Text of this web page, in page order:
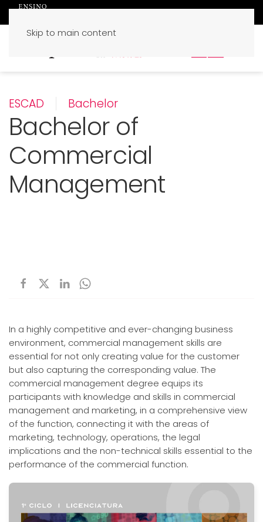
Skip to main content
ESCAD Bachelor
Bachelor of
Commercial
Management
In a highly competitive and ever-changing business
environment, commercial management skills are
essential for not only creating value for the customer
but also capturing the corresponding value. The
commercial management degree equips its
participants with knowledge and skills in commercial
management and marketing, in a comprehensive view
of the function, connecting it with the areas of
marketing, technology, operations, the legal
implications and the non-technical skills essential to the
performance of the commercial function.